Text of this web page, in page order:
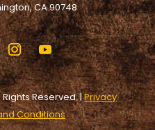
CA 90748
Rights Reserved. |Privacy
Conditions